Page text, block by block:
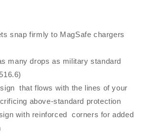
snap firmly to MagSafe chargers
many drops as military standard
that flows with the lines of your
above-standard protection
with reinforced corners for added